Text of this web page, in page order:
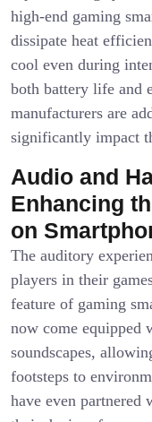
high-end gaming
dissipate heat
cool even during
both battery life and
manufacturers are
significantly impact
Audio and
Enhancing
on
The auditory
players in their
feature of gaming
now come equipped
soundscapes,
footsteps to
have even partnered